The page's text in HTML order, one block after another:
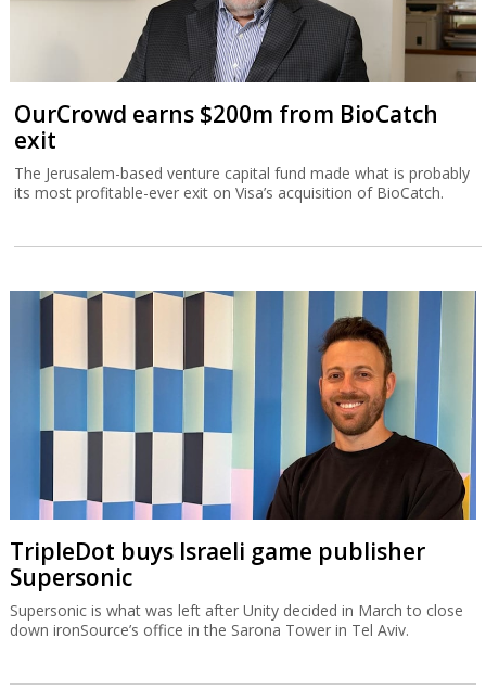
OurCrowd earns $200m from BioCatch
exit
The Jerusalem-based venture capital fund made what is probably
its most profitable-ever exit on Visa’s acquisition of BioCatch.
TripleDot buys Israeli game publisher
Supersonic
Supersonic is what was left after Unity decided in March to close
down ironSource’s office in the Sarona Tower in Tel Aviv.